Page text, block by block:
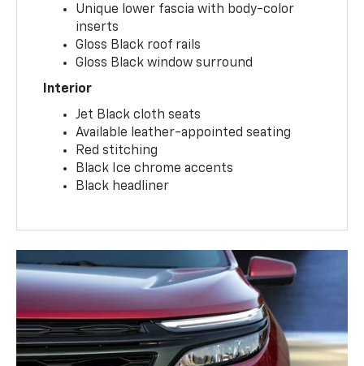
Unique lower fascia with body-color
inserts
Gloss Black roof rails
Gloss Black window surround
Interior
Jet Black cloth seats
Available leather-appointed seating
Red stitching
Black Ice chrome accents
Black headliner